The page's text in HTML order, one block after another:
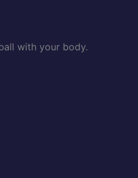
with your body.